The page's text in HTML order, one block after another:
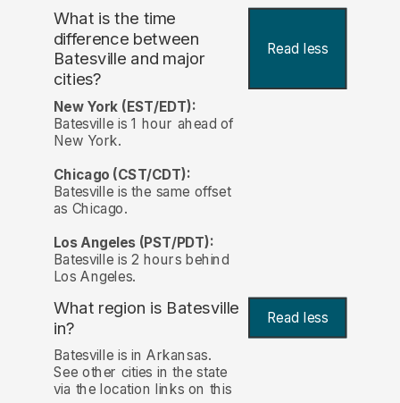
What is the time
difference between
Batesville and major
cities?
Read less
New York (EST/EDT):
Batesville is 1 hour ahead of
New York.
Chicago (CST/CDT):
Batesville is the same offset
as Chicago.
Los Angeles (PST/PDT):
Batesville is 2 hours behind
Los Angeles.
What region is Batesville
in?
Read less
Batesville is in Arkansas.
See other cities in the state
via the location links on this